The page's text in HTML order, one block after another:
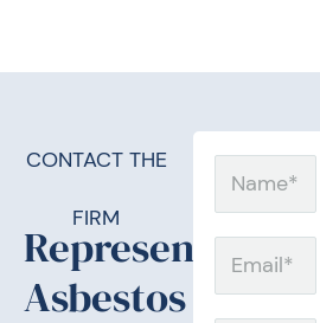
CONTACT THE
FIRM
Representing
Asbestos